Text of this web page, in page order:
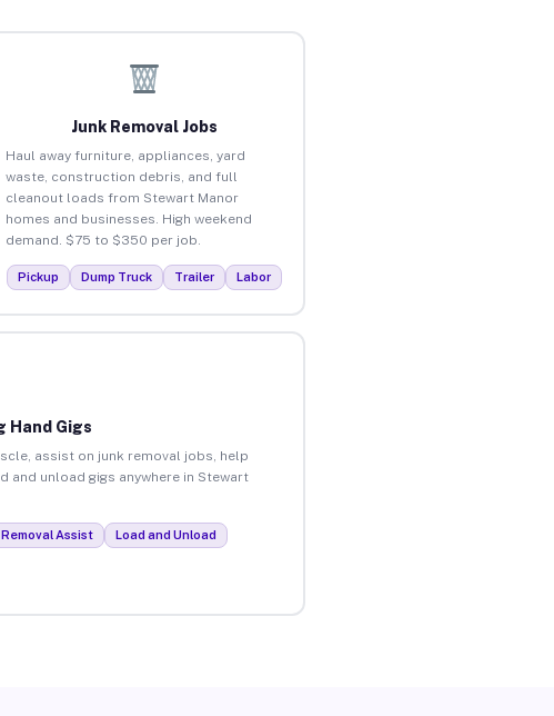
Junk Removal Jobs
Haul away furniture, appliances, yard
waste, construction debris, and full
cleanout loads from Stewart Manor
homes and businesses. High weekend
demand. $75 to $350 per job.
Pickup Dump Truck Trailer Labor
Hand Gigs
assist on junk removal jobs, help
unload gigs anywhere in Stewart
Removal Assist Load and Unload